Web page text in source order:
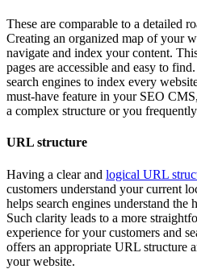
These are comparable to a detailed
Creating an organized map of your
navigate and index your content.
pages are accessible and easy to
search engines to index every
must-have feature in your SEO
a complex structure or you
URL structure
Having a clear and logical URL
customers understand your current
helps search engines understand the
Such clarity leads to a more
experience for your customers and
offers an appropriate URL structure
your website.